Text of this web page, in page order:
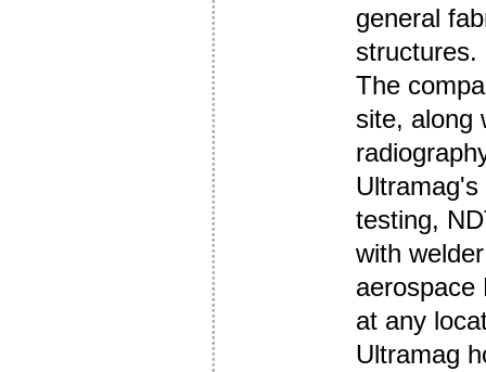
general
structures.
The
site, along
testing,
with
aerospace
at any
Ultramag